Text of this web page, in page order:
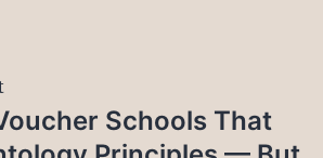
Schools That